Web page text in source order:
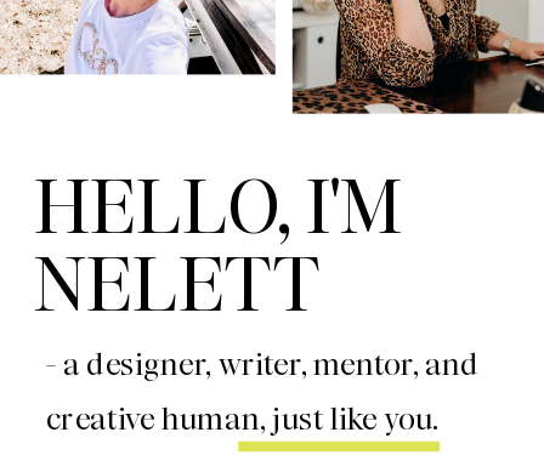
- a designer, writer, mentor, and
creative human, just like you.
HELLO, I'M
NELETT